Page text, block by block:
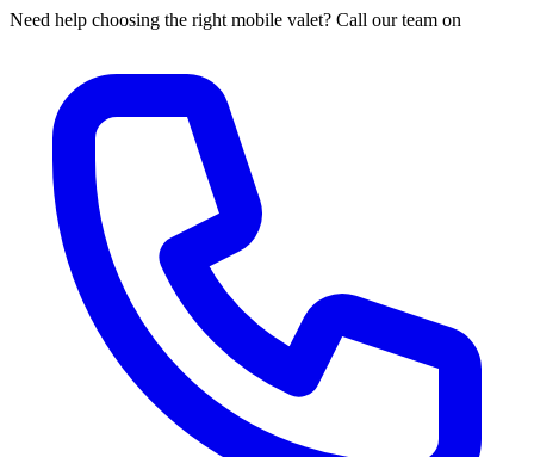
Need help choosing the right mobile valet? Call our team on